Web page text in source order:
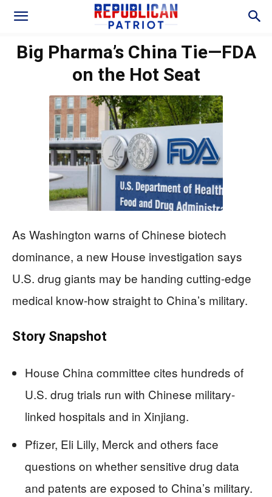
Big Pharma’s China Tie—FDA
on the Hot Seat
As Washington warns of Chinese biotech
dominance, a new House investigation says
U.S. drug giants may be handing cutting-edge
medical know‑how straight to China’s military.
Story Snapshot
House China committee cites hundreds of
U.S. drug trials run with Chinese military-
linked hospitals and in Xinjiang.
Pfizer, Eli Lilly, Merck and others face
questions on whether sensitive drug data
and patents are exposed to China’s military.